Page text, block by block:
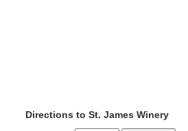
Directions to St. James Winery